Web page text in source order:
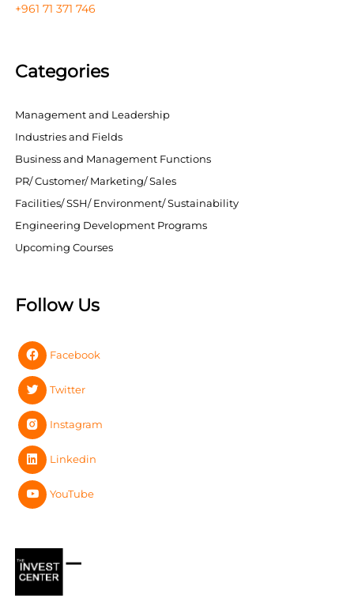
+961 71 371 746
Categories
Management and Leadership
Industries and Fields
Business and Management Functions
PR/ Customer/ Marketing/ Sales
Facilities/ SSH/ Environment/ Sustainability
Engineering Development Programs
Upcoming Courses
Follow Us
Facebook
Twitter
Instagram
Linkedin
YouTube